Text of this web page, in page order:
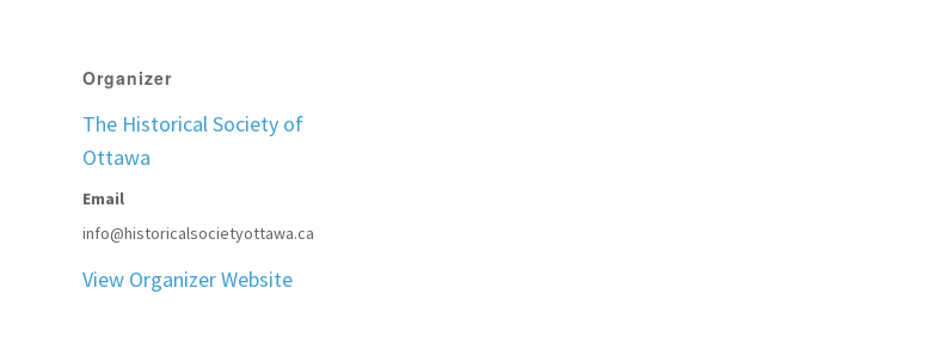
Organizer
The Historical Society of
Ottawa
Email
info@historicalsocietyottawa.ca
View Organizer Website